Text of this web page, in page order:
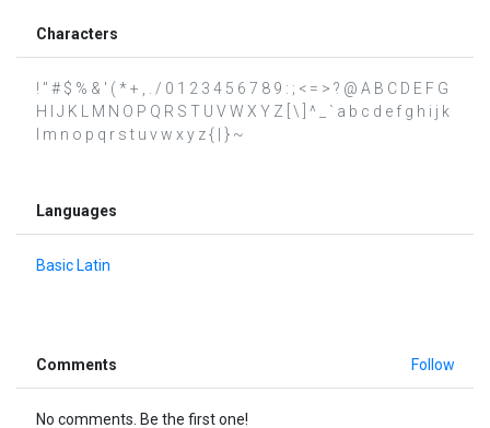
Characters
! " # $ % & ' ( * + , . / 0 1 2 3 4 5 6 7 8 9 : ; < = > ? @ A B C D E F G
H I J K L M N O P Q R S T U V W X Y Z [ \ ] ^ _ ` a b c d e f g h i j k
l m n o p q r s t u v w x y z { | } ~
Languages
Basic Latin
Comments Follow
No comments. Be the first one!